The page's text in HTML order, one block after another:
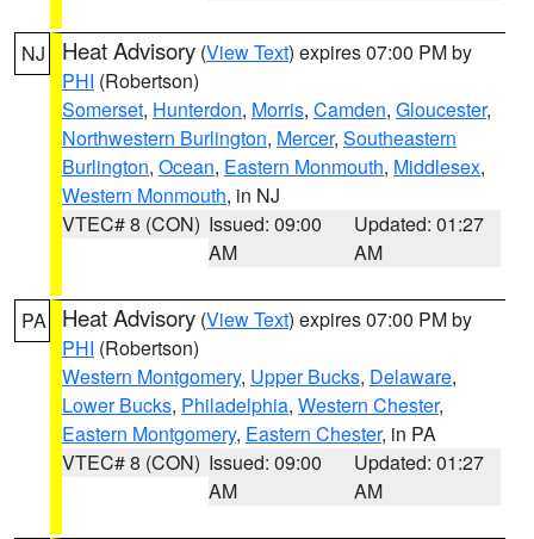
NJ Heat Advisory (View Text) expires 07:00 PM by
PHI (Robertson)
Somerset, Hunterdon, Morris, Camden, Gloucester,
Northwestern Burlington, Mercer, Southeastern
Burlington, Ocean, Eastern Monmouth, Middlesex,
Western Monmouth, in NJ
VTEC# 8 (CON) Issued: 09:00
AM
Updated: 01:27
AM
PA Heat Advisory (View Text) expires 07:00 PM by
PHI (Robertson)
Western Montgomery, Upper Bucks, Delaware,
Lower Bucks, Philadelphia, Western Chester,
Eastern Montgomery, Eastern Chester, in PA
VTEC# 8 (CON) Issued: 09:00
AM
Updated: 01:27
AM